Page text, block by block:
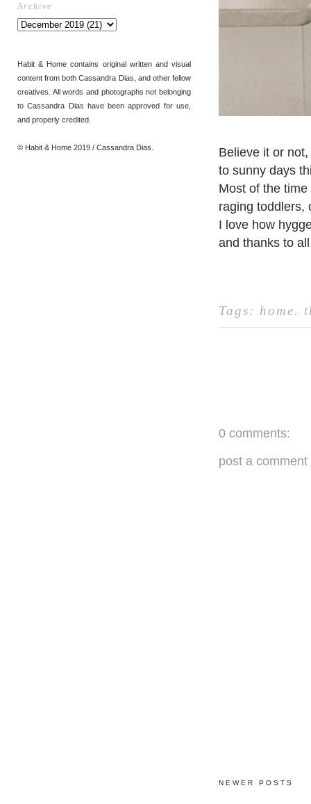
Archive
Habit & Home contains original written and visual
content from both Cassandra Dias, and other fellow
creatives. All words and photographs not belonging
to Cassandra Dias have been approved for use,
and properly credited.
© Habit & Home 2019 / Cassandra Dias.
Believe it or
to sunny days
Most of the
raging toddlers,
I love how
and thanks to
Tags: home.
0 comments:
post a comment
NEWER POSTS